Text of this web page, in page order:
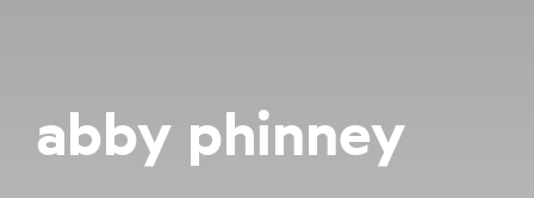
COLLABORATE
abby phinney